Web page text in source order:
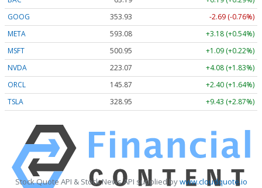
GOOG
353.93
-2.69 (-0.76%)
META
593.08
+3.18 (+0.54%)
MSFT
500.95
+1.09 (+0.22%)
NVDA
223.07
+4.08 (+1.83%)
ORCL
145.87
+2.40 (+1.64%)
TSLA
328.95 +9.43 (+2.87%)
Stock Quote API & Stock News API supplied bywww.cloudquote.io